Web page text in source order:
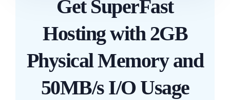
Get SuperFast
Hosting with 2GB
Physical Memory and
50MB/s I/O Usage